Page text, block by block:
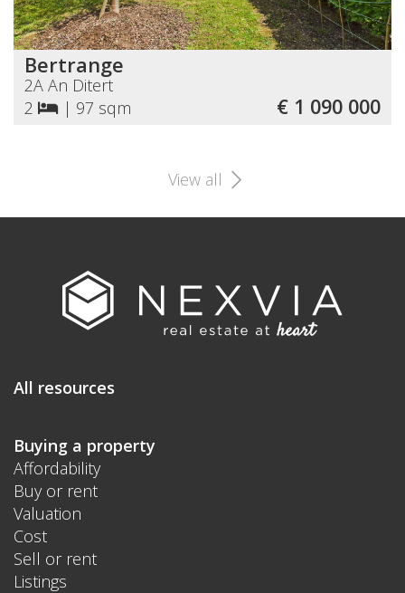
Bertrange
2A An Ditert
2
| 97 sqm € 1 090 000
View all
All resources
Buying a property
Affordability
Buy or rent
Valuation
Cost
Sell or rent
Listings